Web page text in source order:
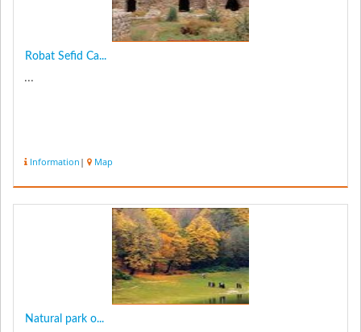
Robat Sefid Ca...
...
Information | Map
Natural park o...